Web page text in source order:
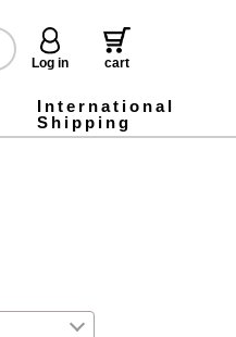
Log in
cart
fees
and gift bag
International
Shipping